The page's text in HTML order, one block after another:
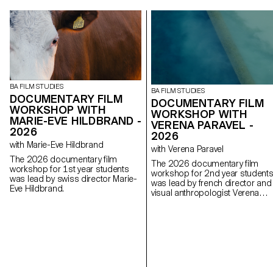
BA FILM STUDIES
DOCUMENTARY FILM
WORKSHOP WITH
MARIE-EVE HILDBRAND -
2026
with Marie-Eve Hildbrand
The 2026 documentary film
workshop for 1st year students
was lead by swiss director Marie-
Eve Hildbrand.
BA FILM STUDIES
DOCUMENTARY FILM
WORKSHOP WITH
VERENA PARAVEL -
2026
with Verena Paravel
The 2026 documentary film
workshop for 2nd year students
was lead by french director and
visual anthropologist Verena